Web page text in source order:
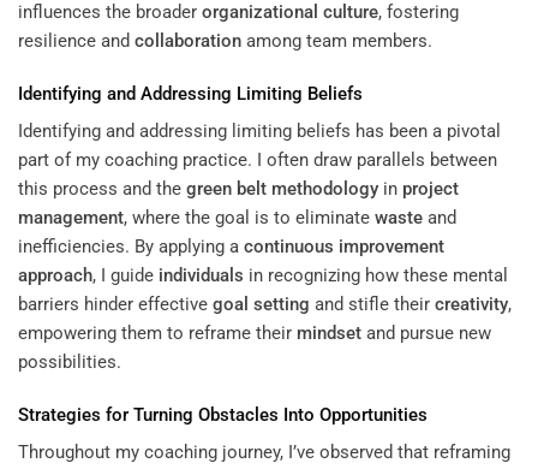
influences the broader organizational culture, fostering
resilience and collaboration among team members.
Identifying and Addressing Limiting Beliefs
Identifying and addressing limiting beliefs has been a pivotal
part of my coaching practice. I often draw parallels between
this process and the green belt methodology in project
management, where the goal is to eliminate waste and
inefficiencies. By applying a continuous improvement
approach, I guide individuals in recognizing how these mental
barriers hinder effective goal setting and stifle their creativity,
empowering them to reframe their mindset and pursue new
possibilities.
Strategies for Turning Obstacles Into Opportunities
Throughout my coaching journey, I’ve observed that reframing